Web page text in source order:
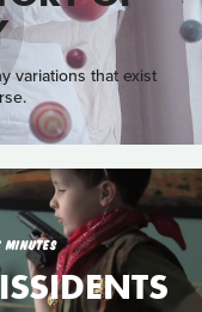
variations that exist
MINUTES